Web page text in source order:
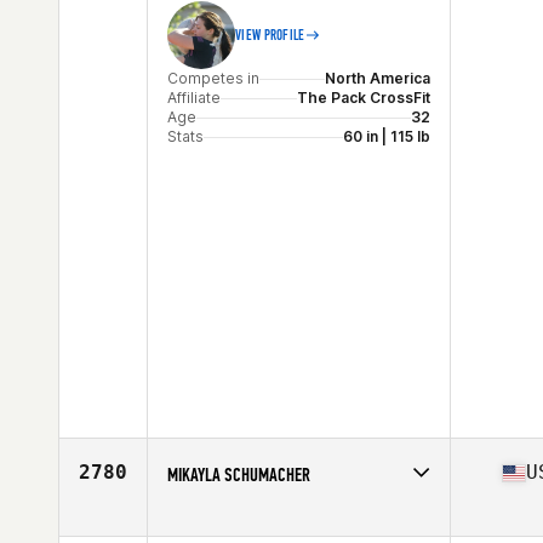
VIEW PROFILE
Competes in
North America
Affiliate
The Pack CrossFit
Age
32
Stats
60 in | 115 lb
2780 MIKAYLA SCHUMACHER
Affiliate
CrossFit Everyday Heroes